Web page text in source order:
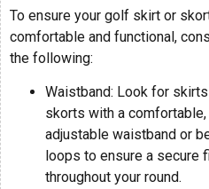
To ensure your golf skirt or
comfortable and functional,
the following:
Waistband: Look for skirts
skorts with a comfortable,
adjustable waistband or
loops to ensure a secure
throughout your round.